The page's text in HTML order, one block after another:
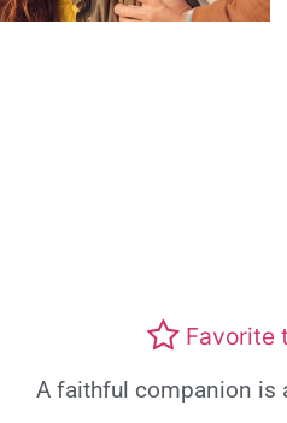
Favorite
A faithful companion is